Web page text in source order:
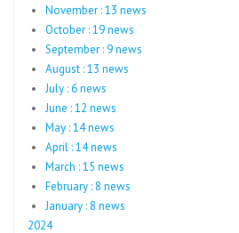
November : 13 news
October : 19 news
September : 9 news
August : 13 news
July : 6 news
June : 12 news
May : 14 news
April : 14 news
March : 15 news
February : 8 news
January : 8 news
2024